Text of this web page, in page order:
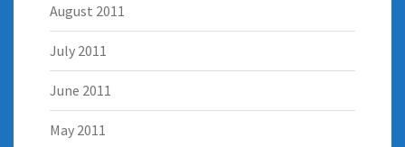
August 2011
July 2011
June 2011
May 2011